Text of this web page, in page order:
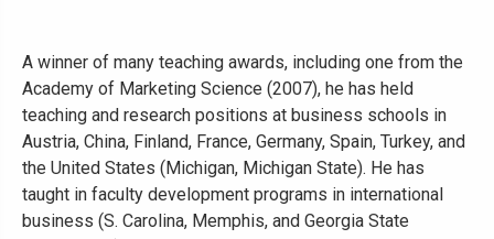
A winner of many teaching awards, including one from the
Academy of Marketing Science (2007), he has held
teaching and research positions at business schools in
Austria, China, Finland, France, Germany, Spain, Turkey, and
the United States (Michigan, Michigan State). He has
taught in faculty development programs in international
business (S. Carolina, Memphis, and Georgia State